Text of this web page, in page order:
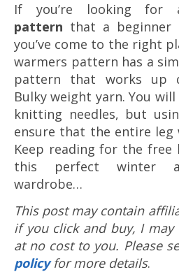
If you’re looking for
pattern that a beginner
you’ve come to the right
warmers pattern has a
pattern that works up
Bulky weight yarn. You
knitting needles, but
ensure that the entire leg
Keep reading for the
this perfect winter
wardrobe…
This post may contain
if you click and buy, I may
at no cost to you. Please
policyfor more details.